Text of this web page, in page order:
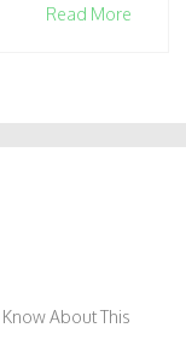
Read More
About This